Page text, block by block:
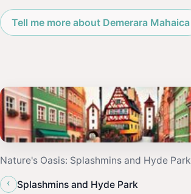
Tell me more about Demerara Mahaica
Nature's Oasis: Splashmins and Hyde Park
‹
Splashmins and Hyde Park